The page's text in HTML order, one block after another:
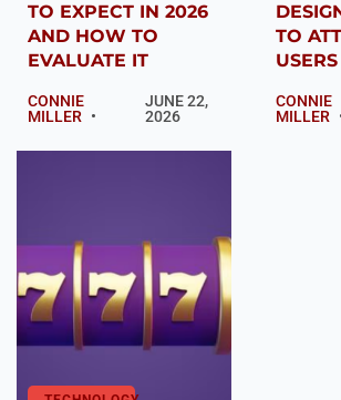
TO EXPECT IN 2026
AND HOW TO
EVALUATE IT
CONNIE
MILLER
JUNE 22,
2026
TO
USERS
CONNIE
MILLER